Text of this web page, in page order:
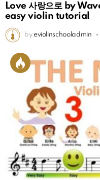
Love 사랑으로 by
easy violin tutorial
by eviolinschooladmin